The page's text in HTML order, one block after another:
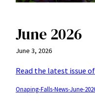
June 2026
June 3, 2026
Read the latest issue
Onaping-Falls-News-June-